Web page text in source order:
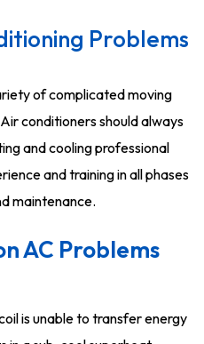
Problems
of complicated moving
conditioners should always
and cooling professional
and training in all phases
maintenance.
AC Problems
is unable to transfer energy